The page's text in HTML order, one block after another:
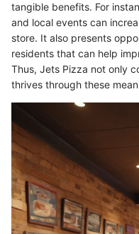
tangible benefits. For
and local events can
store. It also presents
residents that can help
Thus, Jets Pizza not only
thrives through these